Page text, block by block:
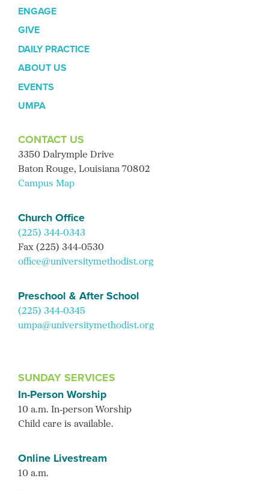
ENGAGE
GIVE
DAILY PRACTICE
ABOUT US
EVENTS
UMPA
CONTACT US
3350 Dalrymple Drive
Baton Rouge, Louisiana 70802
Campus Map
Church Office
(225) 344-0343
Fax (225) 344-0530
office@universitymethodist.org
Preschool & After School
(225) 344-0345
umpa@universitymethodist.org
SUNDAY SERVICES
In-Person Worship
10 a.m. In-person Worship
Child care is available.
Online Livestream
10 a.m.